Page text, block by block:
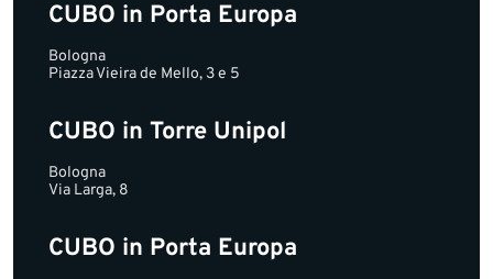
CUBO in Porta Europa
Bologna
Piazza Vieira de Mello, 3 e 5
CUBO in Torre Unipol
Bologna
Via Larga, 8
CUBO in Porta Europa